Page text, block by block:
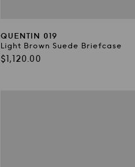
QUENTIN 019
Light Brown Suede Briefcase
Regular
$1,120.00